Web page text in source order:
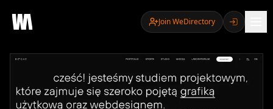
Join WeDirectory